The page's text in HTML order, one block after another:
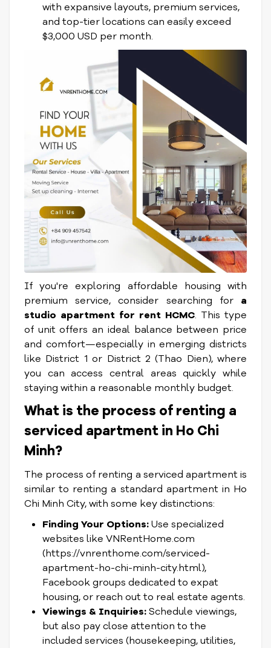
with expansive layouts, premium services,
and top-tier locations can easily exceed
$3,000 USD per month.
If you're exploring affordable housing with
premium service, consider searching for a
studio apartment for rent HCMC. This type
of unit offers an ideal balance between price
and comfort—especially in emerging districts
like District 1 or District 2 (Thao Dien), where
you can access central areas quickly while
staying within a reasonable monthly budget.
What is the process of renting a
serviced apartment in Ho Chi
Minh?
The process of renting a serviced apartment is
similar to renting a standard apartment in Ho
Chi Minh City, with some key distinctions:
Finding Your Options:Use specialized
websites like VNRentHome.com
(https://vnrenthome.com/serviced-
apartment-ho-chi-minh-city.html),
Facebook groups dedicated to expat
housing, or reach out to real estate agents.
Viewings & Inquiries:Schedule viewings,
but also pay close attention to the
included services (housekeeping, utilities,